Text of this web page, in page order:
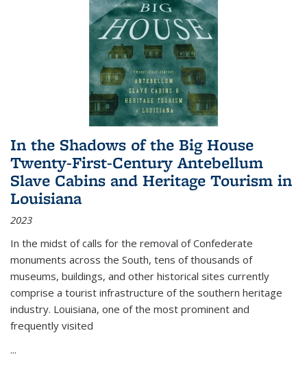
In the Shadows of the Big House
Twenty-First-Century Antebellum
Slave Cabins and Heritage Tourism in
Louisiana
2023
In the midst of calls for the removal of Confederate
monuments across the South, tens of thousands of
museums, buildings, and other historical sites currently
comprise a tourist infrastructure of the southern heritage
industry. Louisiana, one of the most prominent and
frequently visited
...